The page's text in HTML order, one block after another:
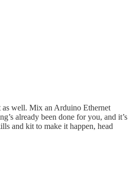
as well. Mix an Arduino Ethernet
already been done for you, and it’s
and kit to make it happen, head